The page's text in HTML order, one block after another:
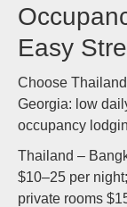
Easy
Choose
Georgia: low
occupancy
Thailand –
$10–25 per
private rooms